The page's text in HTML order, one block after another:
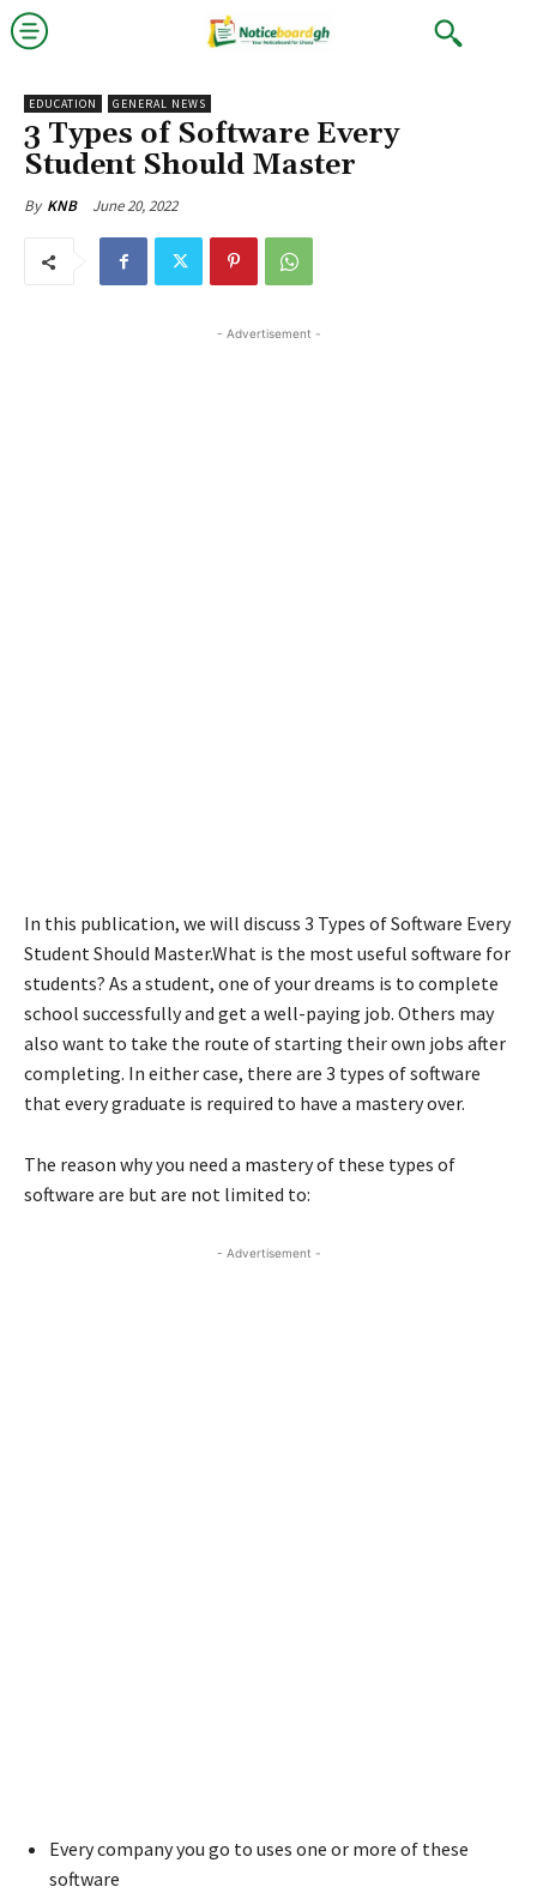
EDUCATION GENERAL NEWS
3 Types of Software Every
Student Should Master
By KNB June 20, 2022
- Advertisement -
In this publication, we will discuss 3 Types of Software Every
Student Should Master.What is the most useful software for
students? As a student, one of your dreams is to complete
school successfully and get a well-paying job. Others may
also want to take the route of starting their own jobs after
completing. In either case, there are 3 types of software
that every graduate is required to have a mastery over.
The reason why you need a mastery of these types of
software are but are not limited to:
- Advertisement -
Every company you go to uses one or more of these
software